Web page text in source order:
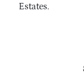
Estates.